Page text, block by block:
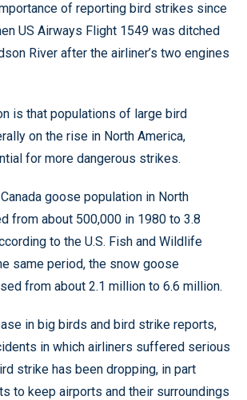
of reporting bird strikes since
US Airways Flight 1549 was ditched
River after the airliner’s two engines
is that populations of large bird
on the rise in North America,
for more dangerous strikes.
goose population in North
from about 500,000 in 1980 to 3.8
to the U.S. Fish and Wildlife
same period, the snow goose
from about 2.1 million to 6.6 million.
in big birds and bird strike reports,
in which airliners suffered serious
strike has been dropping, in part
to keep airports and their surroundings